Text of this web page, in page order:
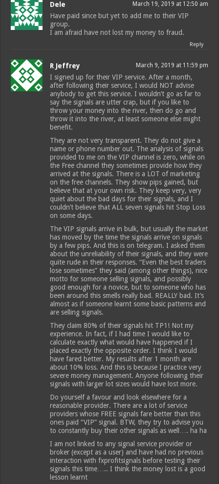
Dele March 19, 2019 at 12:50 am
Have paid since but yet to add me to their VIP
group.
I am afraid have not lost my money to fraud.
Reply
R Jeffrey March 9, 2019 at 11:59 pm
I signed up for their VIP service. After a month,
after following their service, I would NOT advise
anybody to get this service. I wouldn’t go as far to
say the signals are utter crap, but if you like to
throw your money into the river, then do go and
throw it into the river, at least someone else might
benefit.
They are not very transparent. They do not give a
name or phone number out. The analysis of signals
provided to me on the VIP channel is zero, while on
the Free channel they sometimes provide how they
arrived at the signals. There is a LOT of marketing
on the free channels. They show pips gained, but
believe that at your own risk. They keep very, very
quiet about the bad days for their signals, and I
couldn’t believe that ALL seven signals hit Stop Loss
on some days.
The VIP signals arrive in bulk, but usually the market
has moved by the time the signals arrive on signals
by a few pips. And this is on telegram. I asked them
about the unreliability of their signals, and they were
quite rude in their responses. “Even the best traders
lose sometimes” they said (among other things), nice
motto for someone selling signals, and possibly
good enough for a novice, but to someone who has
been around this smells really bad. REALLY bad. It’s
almost as if someone learnt some basic patterns and
are selling signals.
They claim 80% of their signals hit TP1! Not my
experience. In fact, if I had time I would like to
calculate exactly what would have happened if I
placed exactly the opposite order. I think I would
have fared better. My results after 1 month are
about 10% loss. And this is because I practice very
severe money management. Anyone following their
signals with larger lot sizes would have lost more.
Do yourself a favour and look elsewhere for a
reasonable provider. There are a lot of service
providers whose FREE signals fare better than this
ones paid “VIP” signal. BTW, they try to advise you
to constantly buy their other signals as well…. ha ha
I am not linked to any signal service provider or
broker (except as a user) and have had no previous
interaction with fxprofitsignals before testing their
signals this time….. I think the money lost is a good
lesson learnt